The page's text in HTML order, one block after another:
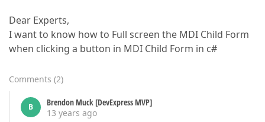
Dear Experts,
I want to know how to Full screen the MDI Child Form
when clicking a button in MDI Child Form in c#
Comments (2)
B
Brendon Muck [DevExpress MVP]
13 years ago